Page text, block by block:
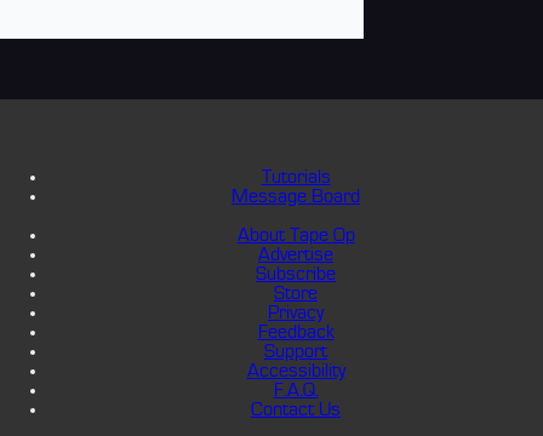
Tutorials
Message Board
About Tape Op
Advertise
Subscribe
Store
Privacy
Feedback
Support
Accessibility
F.A.Q.
Contact Us